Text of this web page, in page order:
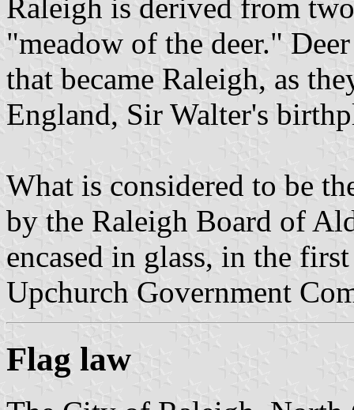
Raleigh is derived from
"meadow of the deer."
that became Raleigh, as
England, Sir Walter's
What is considered to be
by the Raleigh Board of
encased in glass, in the
Upchurch Government
Flag law